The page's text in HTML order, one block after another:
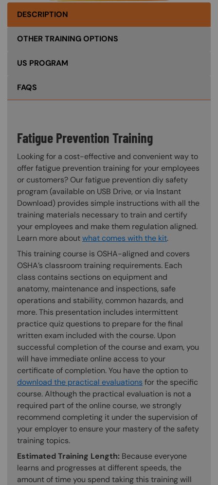
DESCRIPTION
OTHER TRAINING OPTIONS
US PROGRAM
FAQS
Fatigue Prevention Training
Looking for a cost-effective and convenient way to
offer fatigue prevention training for your employees
or customers? Our fatigue prevention diy safety
program (available on USB Drive, or via Instant
Download) provides simple instructions with all the
training materials necessary to train and certify
your employees and make them regulation aligned.
Learn more aboutwhat comes with the kit.
This training course is OSHA-aligned and covers
OSHA’s classroom training requirements. Each
class contains sections on equipment and
anatomy, maintenance and inspections, safe
operations and stability, common hazards, and
more. This presentation includes intermittent
practice quiz questions to prepare for the final
written exam included with the course. Upon
successful completion of the course and exam, you
will have immediate online access to your
certificate of completion. You have the option to
download the practical evaluations for the specific
course. Although the practical evaluation is not a
required part of the online course, we strongly
recommend completing it under the supervision of
your employer to ensure your mastery of the safety
training topics.
Estimated Training Length: Because everyone
learns and progresses at different speeds, the
amount of time you spend taking this training will